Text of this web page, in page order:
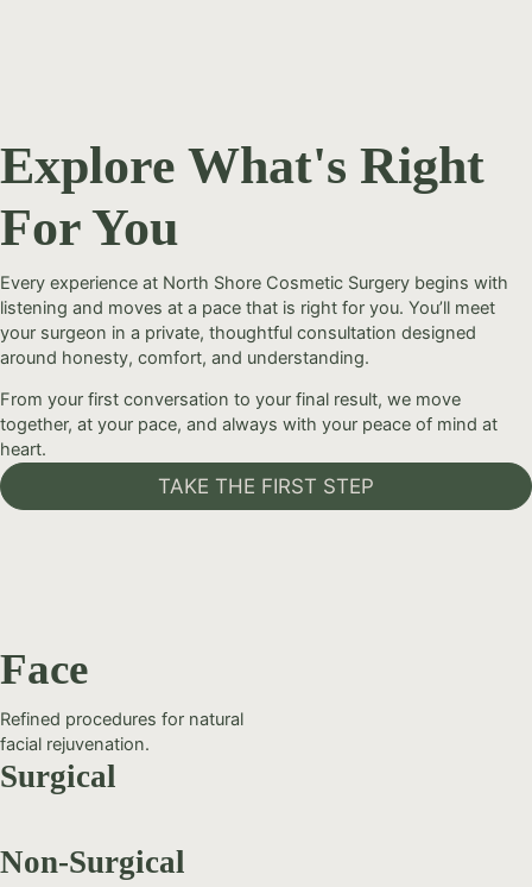
Explore What's Right
For You
Every experience at North Shore Cosmetic Surgery begins with
listening and moves at a pace that is right for you. You’ll meet
your surgeon in a private, thoughtful consultation designed
around honesty, comfort, and understanding.
From your first conversation to your final result, we move
together, at your pace, and always with your peace of mind at
heart.
TAKE THE FIRST STEP
Face
Refined procedures for natural
facial rejuvenation.
Surgical
Non-Surgical